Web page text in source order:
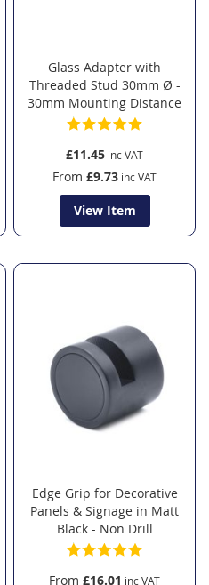
Glass Adapter with
Threaded Stud 30mm Ø -
30mm Mounting Distance
£11.45
From £9.73
View Item
Edge Grip for Decorative
Panels & Signage in Matt
Black - Non Drill
From £16.01